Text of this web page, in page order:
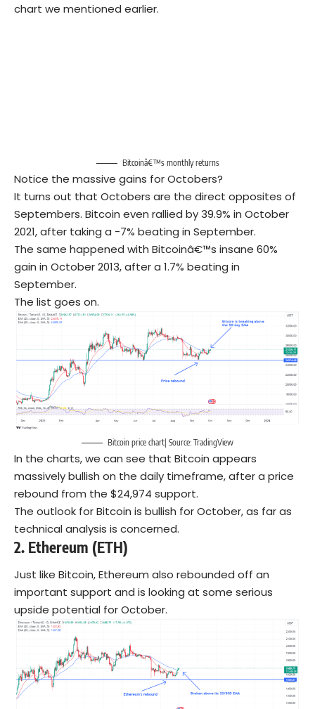
chart we mentioned earlier.
Bitcoinâ€™s monthly returns
Notice the massive gains for Octobers?
It turns out that Octobers are the direct opposites of
Septembers. Bitcoin even rallied by 39.9% in October
2021, after taking a -7% beating in September.
The same happened with Bitcoinâ€™s insane 60%
gain in October 2013, after a 1.7% beating in
September.
The list goes on.
Bitcoin price chart| Source: TradingView
In the charts, we can see that Bitcoin appears
massively bullish on the daily timeframe, after a price
rebound from the $24,974 support.
The outlook for Bitcoin is bullish for October, as far as
technical analysis is concerned.
2. Ethereum (ETH)
Just like Bitcoin, Ethereum also rebounded off an
important support and is looking at some serious
upside potential for October.